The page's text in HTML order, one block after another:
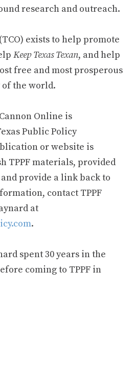
research and outreach.
exists to help promote
Keep Texas Texan, and help
free and most prosperous
the world.
Online is
Public Policy
or website is
TPPF materials, provided
provide a link back to
contact TPPF
at
.
spent 30 years in the
coming to TPPF in